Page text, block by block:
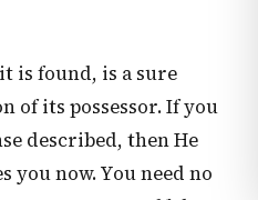
is found, is a sure
of its possessor. If you
described, then He
you now. You need no